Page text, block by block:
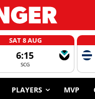
SAT 8 AUG
6:15
SCG
PLAYERS MVP